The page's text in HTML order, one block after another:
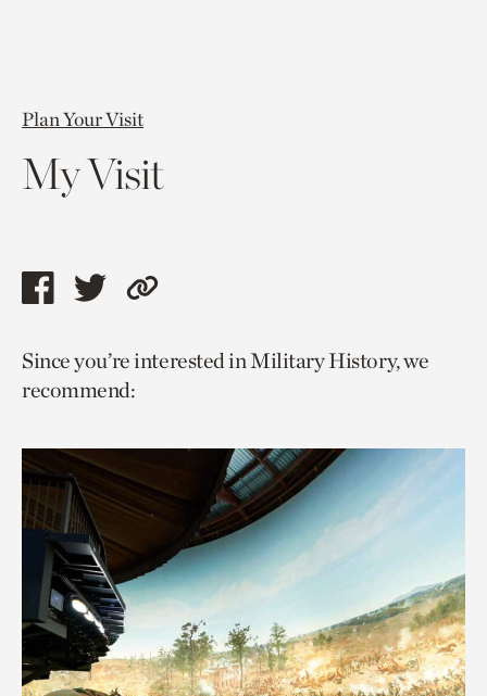
Plan Your Visit
My Visit
Share
page
via
Share
page
via
Copy
to
Since you’re interested in Military History, we
recommend: